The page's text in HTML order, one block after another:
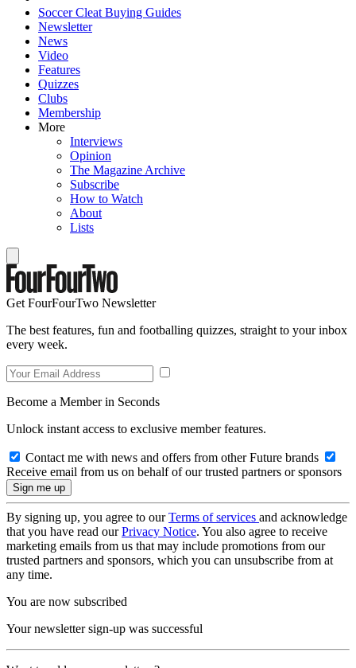
Soccer Cleat Buying Guides
Newsletter
News
Video
Features
Quizzes
Clubs
Membership
More
Interviews
Opinion
The Magazine Archive
Subscribe
How to Watch
About
Lists
Get FourFourTwo Newsletter
The best features, fun and footballing quizzes, straight to your inbox
every week.
Become a Member in Seconds
Unlock instant access to exclusive member features.
Contact me with news and offers from other Future brands
Receive email from us on behalf of our trusted partners or sponsors
By signing up, you agree to ourTerms of services and acknowledge
that you have read ourPrivacy Notice. You also agree to receive
marketing emails from us that may include promotions from our
trusted partners and sponsors, which you can unsubscribe from at
any time.
You are now subscribed
Your newsletter sign-up was successful